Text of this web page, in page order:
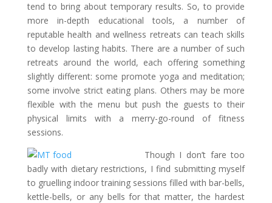
tend to bring about temporary results. So, to provide
more in-depth educational tools, a number of
reputable health and wellness retreats can teach skills
to develop lasting habits. There are a number of such
retreats around the world, each offering something
slightly different: some promote yoga and meditation;
some involve strict eating plans. Others may be more
flexible with the menu but push the guests to their
physical limits with a merry-go-round of fitness
sessions.
Though I don’t fare too
badly with dietary restrictions, I find submitting myself
to gruelling indoor training sessions filled with bar-bells,
kettle-bells, or any bells for that matter, the hardest